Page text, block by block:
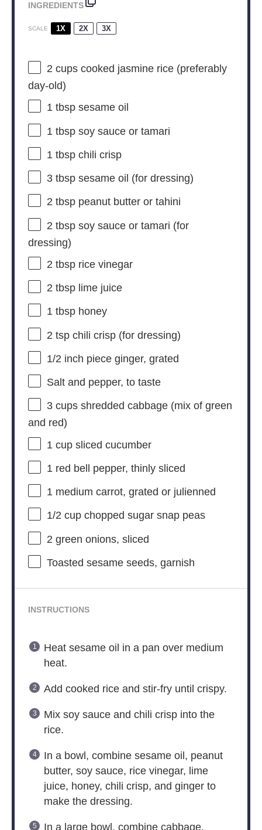
INGREDIENTS
SCALE 1X 2X 3X
2 cupscooked jasmine rice (preferably
day-old)
1 tbspsesame oil
1 tbspsoy sauce or tamari
1 tbspchili crisp
3 tbspsesame oil (for dressing)
2 tbsppeanut butter or tahini
2 tbspsoy sauce or tamari (for
dressing)
2 tbsprice vinegar
2 tbsplime juice
1 tbsphoney
2 tspchili crisp (for dressing)
1/2 inch piece ginger, grated
Salt and pepper, to taste
3 cupsshredded cabbage (mix of green
and red)
1 cupsliced cucumber
1red bell pepper, thinly sliced
1medium carrot, grated or julienned
1/2 cupchopped sugar snap peas
2 green onions, sliced
Toasted sesame seeds, garnish
INSTRUCTIONS
Heat sesame oil in a pan over medium
heat.
Add cooked rice and stir-fry until crispy.
Mix soy sauce and chili crisp into the
rice.
In a bowl, combine sesame oil, peanut
butter, soy sauce, rice vinegar, lime
juice, honey, chili crisp, and ginger to
make the dressing.
In a large bowl, combine cabbage,